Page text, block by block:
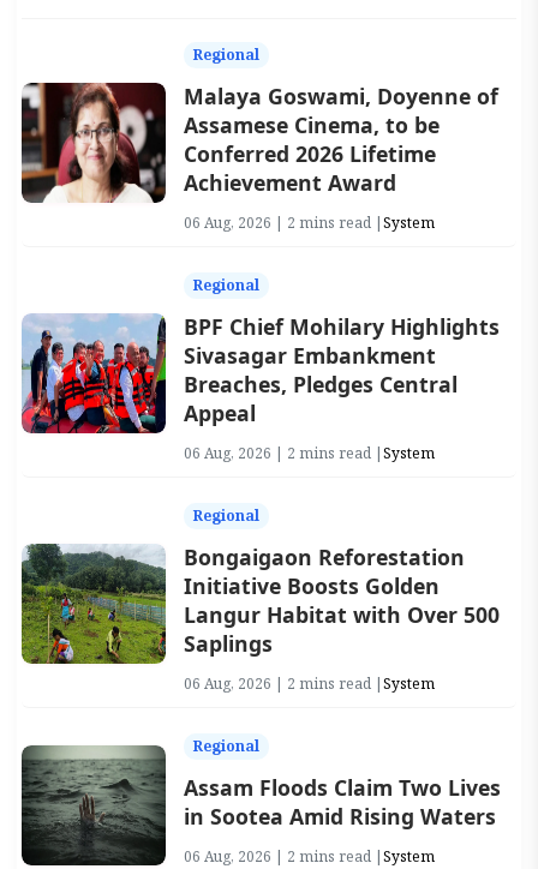
Regional
Malaya Goswami, Doyenne of
Assamese Cinema, to be
Conferred 2026 Lifetime
Achievement Award
06 Aug, 2026 | 2 mins read |System
Regional
BPF Chief Mohilary Highlights
Sivasagar Embankment
Breaches, Pledges Central
Appeal
06 Aug, 2026 | 2 mins read |System
Regional
Bongaigaon Reforestation
Initiative Boosts Golden
Langur Habitat with Over 500
Saplings
06 Aug, 2026 | 2 mins read |System
Regional
Assam Floods Claim Two Lives
in Sootea Amid Rising Waters
06 Aug, 2026 | 2 mins read |System